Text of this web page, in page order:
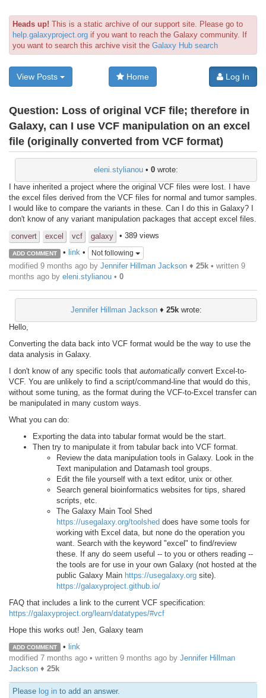
Heads up! This is a static archive of our support site. Please go to
help.galaxyproject.org if you want to reach the Galaxy community. If
you want to search this archive visit the Galaxy Hub search
View Posts Home Log In
Question: Loss of original VCF file; therefore in
Galaxy, can I use VCF manipulation on an excel
file (originally converted from VCF format)
eleni.stylianou • 0 wrote:
I have inherited a project where the original VCF files were lost. I have
the excel files derived from the VCF files for normal and tumor samples.
I would like to compare the variants in these. Can I do this in Galaxy? I
don't know of any variant manipulation packages that accept excel files.
convert
excel vcf galaxy • 389 views
ADD COMMENT • link• Not following
modified 9 months ago by Jennifer Hillman Jackson ♦ 25k • written 9
months ago by eleni.stylianou • 0
Jennifer Hillman Jackson♦ 25kwrote:
Hello,
Converting the data back into VCF format would be the way to use the
data analysis in Galaxy.
I don't know of any specific tools that automatically convert Excel-to-
VCF. You are unlikely to find a script/command-line that would do this,
without some tuning, as the format during the VCF-to-Excel transfer can
be manipulated in many custom ways.
What you can do:
Exporting the data into tabular format would be the start.
Then try to manipulate it from tabular back into VCF format.
Review the data manipulation tools in Galaxy. Look in the
Text manipulation and Datamash tool groups.
Edit the file yourself with a text editor, unix or other.
Search general bioinformatics websites for tips, shared
scripts, etc.
The Galaxy Main Tool Shed
https://usegalaxy.org/toolshed does have some tools for
working with Excel data, but none do the operation you
want. Search with the keyword "excel" to find/review
these. If any do seem useful -- to you or others reading --
the tools are for use in your own Galaxy (not hosted at the
public Galaxy Main https://usegalaxy.org site).
https://galaxyproject.github.io/
FAQ that includes a link to the current VCF specification:
https://galaxyproject.org/learn/datatypes/#vcf
Hope this works out! Jen, Galaxy team
ADD COMMENT • link
modified 7 months ago • written 9 months ago by Jennifer Hillman
Jackson ♦ 25k
Please log in to add an answer.